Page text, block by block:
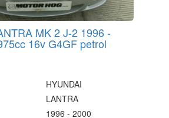
MK 2 J-2 1996 -
16v G4GF petrol
HYUNDAI
LANTRA
1996 - 2000